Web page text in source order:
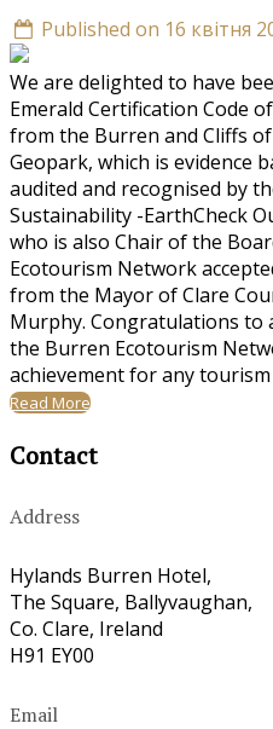
Published on 16 квітня
We are delighted to have
Emerald Certification Code
from the Burren and Cliffs of
Geopark, which is evidence
audited and recognised by
Sustainability -EarthCheck
who is also Chair of the
Ecotourism Network
from the Mayor of Clare
Murphy. Congratulations to
the Burren Ecotourism
achievement for any
Read More
Contact
Address
Hylands Burren Hotel,
The Square, Ballyvaughan,
Co. Clare, Ireland
H91 EY00
Email